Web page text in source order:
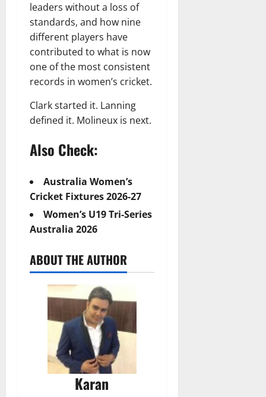
leaders without a loss of
standards, and how nine
different players have
contributed to what is now
one of the most consistent
records in women’s cricket.
Clark started it. Lanning
defined it. Molineux is next.
Also Check:
Australia Women’s
Cricket Fixtures 2026-27
Women’s U19 Tri-Series
Australia 2026
ABOUT THE AUTHOR
Karan